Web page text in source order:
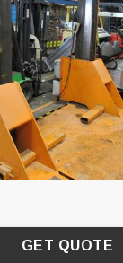
GET QUOTE